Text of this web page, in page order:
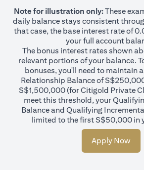
Note for illustration only:These
daily balance stays consistent
that case, the base interest rate of
your full account
The bonus interest rates shown
relevant portions of your balance.
bonuses, you'll need to maintain
Relationship Balance of
S$1,500,000 (for Citigold Private
meet this threshold, your
Balance and Qualifying
limited to the first S$50,000 in
Apply Now